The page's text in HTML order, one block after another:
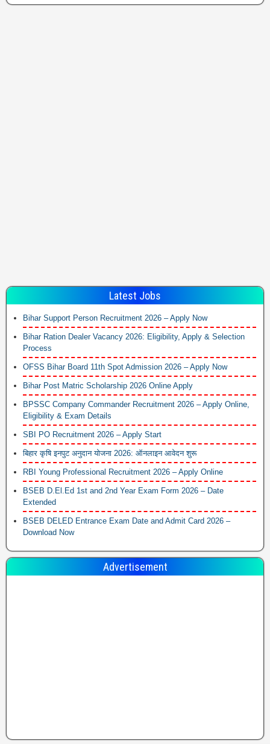
Latest Jobs
Bihar Support Person Recruitment 2026 – Apply Now
Bihar Ration Dealer Vacancy 2026: Eligibility, Apply & Selection
Process
OFSS Bihar Board 11th Spot Admission 2026 – Apply Now
Bihar Post Matric Scholarship 2026 Online Apply
BPSSC Company Commander Recruitment 2026 – Apply Online,
Eligibility & Exam Details
SBI PO Recruitment 2026 – Apply Start
बिहार कृषि इनपुट अनुदान योजना 2026: ऑनलाइन आवेदन शुरू
RBI Young Professional Recruitment 2026 – Apply Online
BSEB D.El.Ed 1st and 2nd Year Exam Form 2026 – Date
Extended
BSEB DELED Entrance Exam Date and Admit Card 2026 –
Download Now
Advertisement